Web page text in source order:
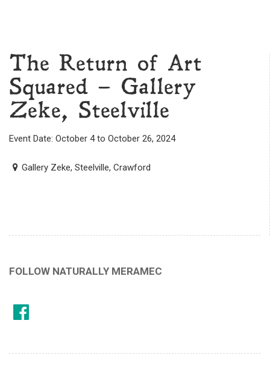
The Return of Art
Squared – Gallery
Zeke, Steelville
Event Date: October 4 to October 26, 2024
Gallery Zeke, Steelville, Crawford
FOLLOW NATURALLY MERAMEC